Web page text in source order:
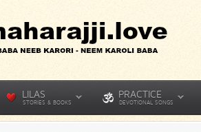
LILAS
STORIES & BOOKS
PRACTICE
DEVOTIONAL SONGS